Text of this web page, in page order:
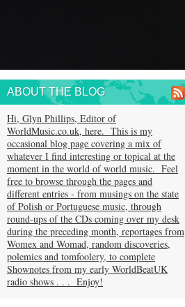
ABOUT THE BLOG
Hi, Glyn Phillips, Editor of
WorldMusic.co.uk, here. This is my
occasional blog page covering a mix of
whatever I find interesting or topical at the
moment in the world of world music. Feel
free to browse through the pages and
different entries - from musings on the state
of Polish or Portuguese music, through
round-ups of the CDs coming over my desk
during the preceding month, reportages from
Womex and Womad, random discoveries,
polemics and tomfoolery, to complete
Shownotes from my early WorldBeatUK
radio shows . . . Enjoy!